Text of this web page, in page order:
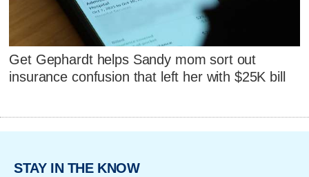
Get Gephardt helps Sandy mom sort out
insurance confusion that left her with $25K bill
STAY IN THE KNOW